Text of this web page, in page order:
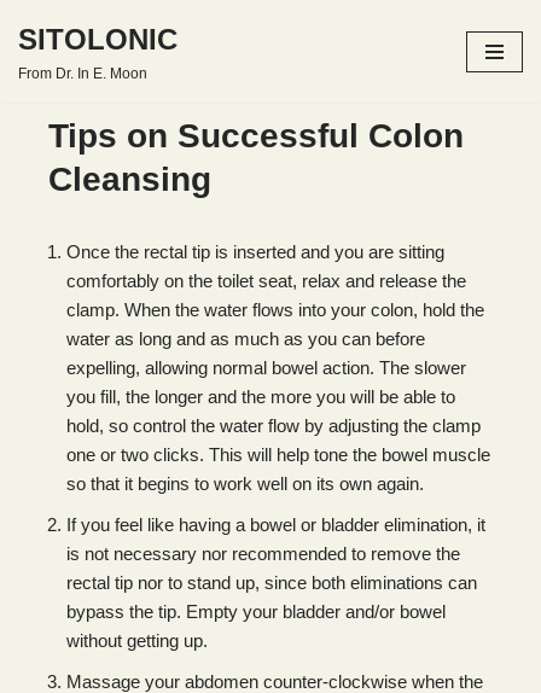
Skip
content
SITOLONIC
From Dr. In E. Moon
Tips on Successful Colon
Cleansing
Once the rectal tip is inserted and you are sitting
comfortably on the toilet seat, relax and release the
clamp. When the water flows into your colon, hold the
water as long and as much as you can before
expelling, allowing normal bowel action. The slower
you fill, the longer and the more you will be able to
hold, so control the water flow by adjusting the clamp
one or two clicks. This will help tone the bowel muscle
so that it begins to work well on its own again.
If you feel like having a bowel or bladder elimination, it
is not necessary nor recommended to remove the
rectal tip nor to stand up, since both eliminations can
bypass the tip. Empty your bladder and/or bowel
without getting up.
Massage your abdomen counter-clockwise when the